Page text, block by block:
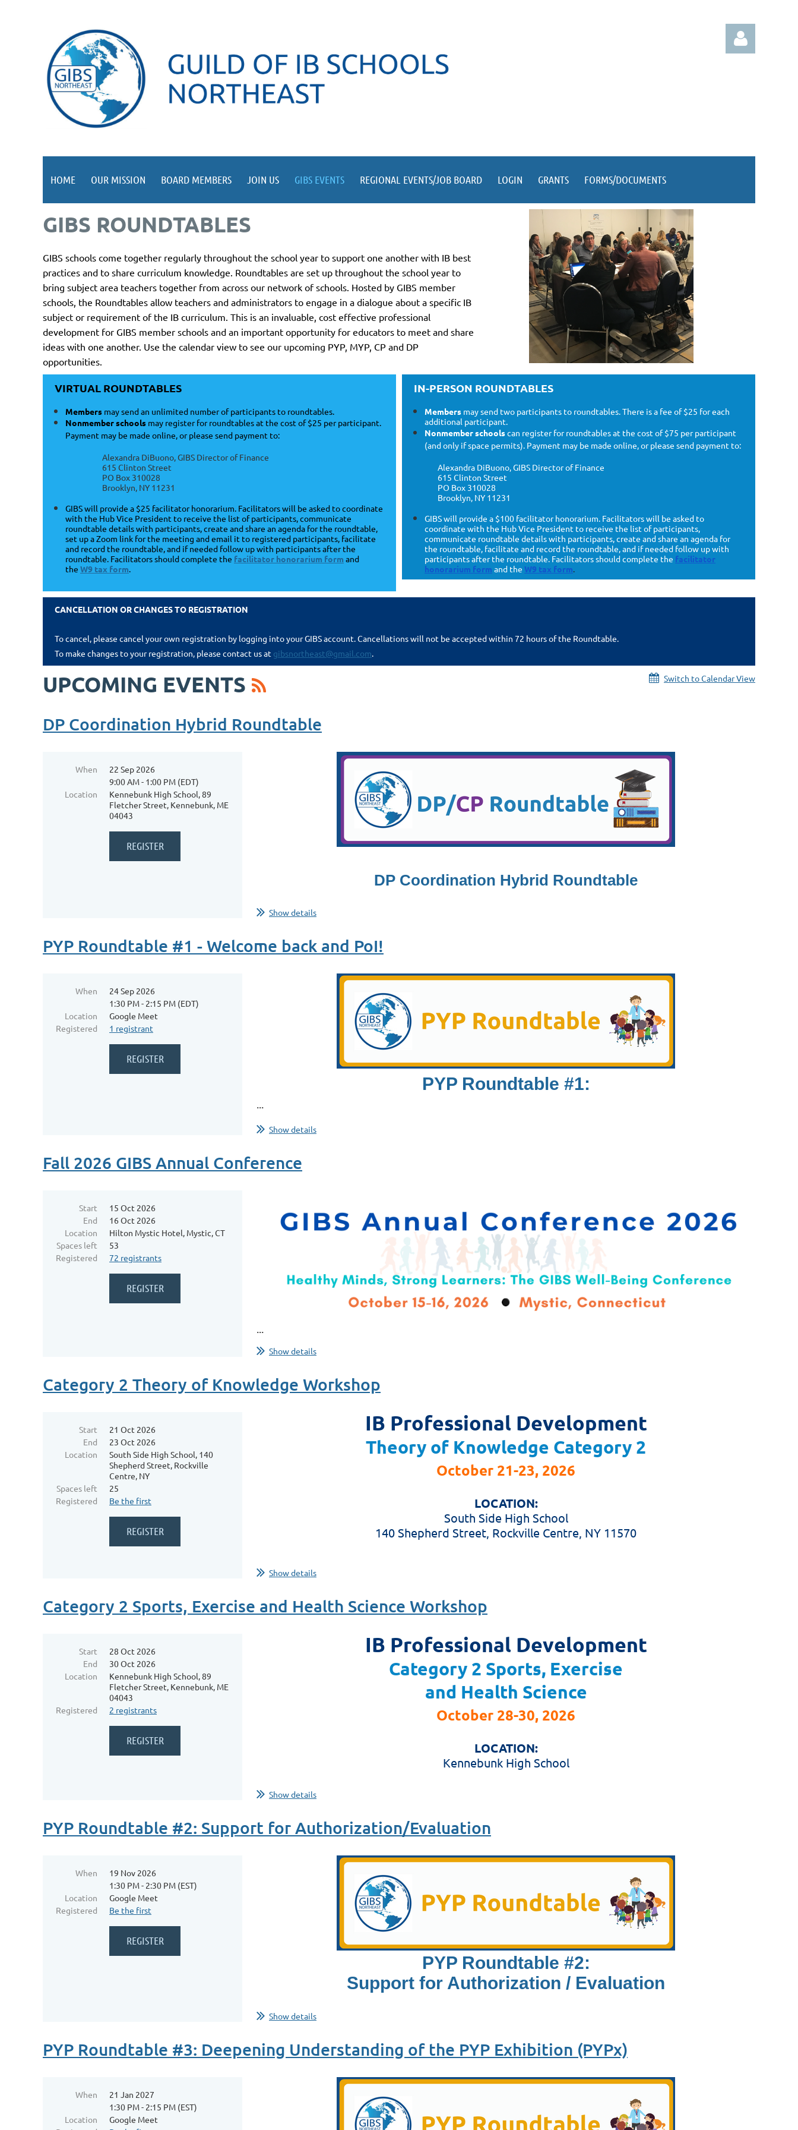
HOME OUR MISSION BOARD MEMBERS JOIN US GIBS EVENTS REGIONAL EVENTS/JOB BOARD LOGIN GRANTS FORMS/DOCUMENTS
GIBS ROUNDTABLES
GIBS schools come together regularly throughout the school year to support one another with IB best
practices and to share curriculum knowledge. Roundtables are set up throughout the school year to
bring subject area teachers together from across our network of schools. Hosted by GIBS member
schools, the Roundtables allow teachers and administrators to engage in a dialogue about a specific IB
subject or requirement of the IB curriculum. This is an invaluable, cost effective professional
development for GIBS member schools and an important opportunity for educators to meet and share
ideas with one another. Use the calendar view to see our upcoming PYP, MYP, CP and DP
opportunities.
VIRTUAL ROUNDTABLES
Members may send an unlimited number of participants to roundtables.
Nonmember schools may register for roundtables at the cost of $25 per participant.
Payment may be made online, or please send payment to:
Alexandra DiBuono, GIBS Director of Finance
615 Clinton Street
PO Box 310028
Brooklyn, NY 11231
GIBS will provide a $25 facilitator honorarium. Facilitators will be asked to coordinate
with the Hub Vice President to receive the list of participants, communicate
roundtable details with participants, create and share an agenda for the roundtable,
set up a Zoom link for the meeting and email it to registered participants, facilitate
and record the roundtable, and if needed follow up with participants after the
roundtable. Facilitators should complete the facilitator honorarium form and
the W9 tax form.
IN-PERSON ROUNDTABLES
Members may send two participants to roundtables. There is a fee of $25 for each
additional participant.
Nonmember schoolscan register for roundtables at the cost of $75 per participant
(and only if space permits). Payment may be made online, or please send payment to:
Alexandra DiBuono, GIBS Director of Finance
615 Clinton Street
PO Box 310028
Brooklyn, NY 11231
GIBS will provide a $100 facilitator honorarium. Facilitators will be asked to
coordinate with the Hub Vice President to receive the list of participants,
communicate roundtable details with participants, create and share an agenda for
the roundtable, facilitate and record the roundtable, and if needed follow up with
participants after the roundtable. Facilitators should complete the facilitator
honorarium form and the W9 tax form.
CANCELLATION OR CHANGES TO REGISTRATION
To cancel, please cancel your own registration by logging into your GIBS account. Cancellations will not be accepted within 72 hours of the Roundtable.
To make changes to your registration, please contact us at gibsnortheast@gmail.com.
UPCOMING EVENTS Switch to Calendar View
DP Coordination Hybrid Roundtable
When
22 Sep 2026
9:00 AM - 1:00 PM (EDT)
Location
Kennebunk High School, 89
Fletcher Street, Kennebunk, ME
04043
DP Coordination Hybrid Roundtable
Show details
PYP Roundtable #1 - Welcome back and PoI!
When
24 Sep 2026
1:30 PM - 2:15 PM (EDT)
Location
Google Meet
Registered
1 registrant
PYP Roundtable #1:
Show details
Fall 2026 GIBS Annual Conference
Start
15 Oct 2026
End
16 Oct 2026
Location
Hilton Mystic Hotel, Mystic, CT
Spaces left
53
Registered
72 registrants
Show details
Category 2 Theory of Knowledge Workshop
Start
21 Oct 2026
End
23 Oct 2026
Location
South Side High School, 140
Shepherd Street, Rockville
Centre, NY
Spaces left
25
Registered
Be the first
IB Professional Development
Theory of Knowledge Category 2
October 21-23, 2026
LOCATION:
South Side High School
140 Shepherd Street, Rockville Centre, NY 11570
Show details
Category 2 Sports, Exercise and Health Science Workshop
Start
28 Oct 2026
End
30 Oct 2026
Location
Kennebunk High School, 89
Fletcher Street, Kennebunk, ME
04043
Registered
2 registrants
IB Professional Development
Category 2 Sports, Exercise
and Health Science
October 28-30, 2026
LOCATION:
Kennebunk High School
Show details
PYP Roundtable #2: Support for Authorization/Evaluation
When
19 Nov 2026
1:30 PM - 2:30 PM (EST)
Location
Google Meet
Registered
Be the first
PYP Roundtable #2:
Support for Authorization / Evaluation
Show details
PYP Roundtable #3: Deepening Understanding of the PYP Exhibition (PYPx)
When
21 Jan 2027
1:30 PM - 2:15 PM (EST)
Location
Google Meet